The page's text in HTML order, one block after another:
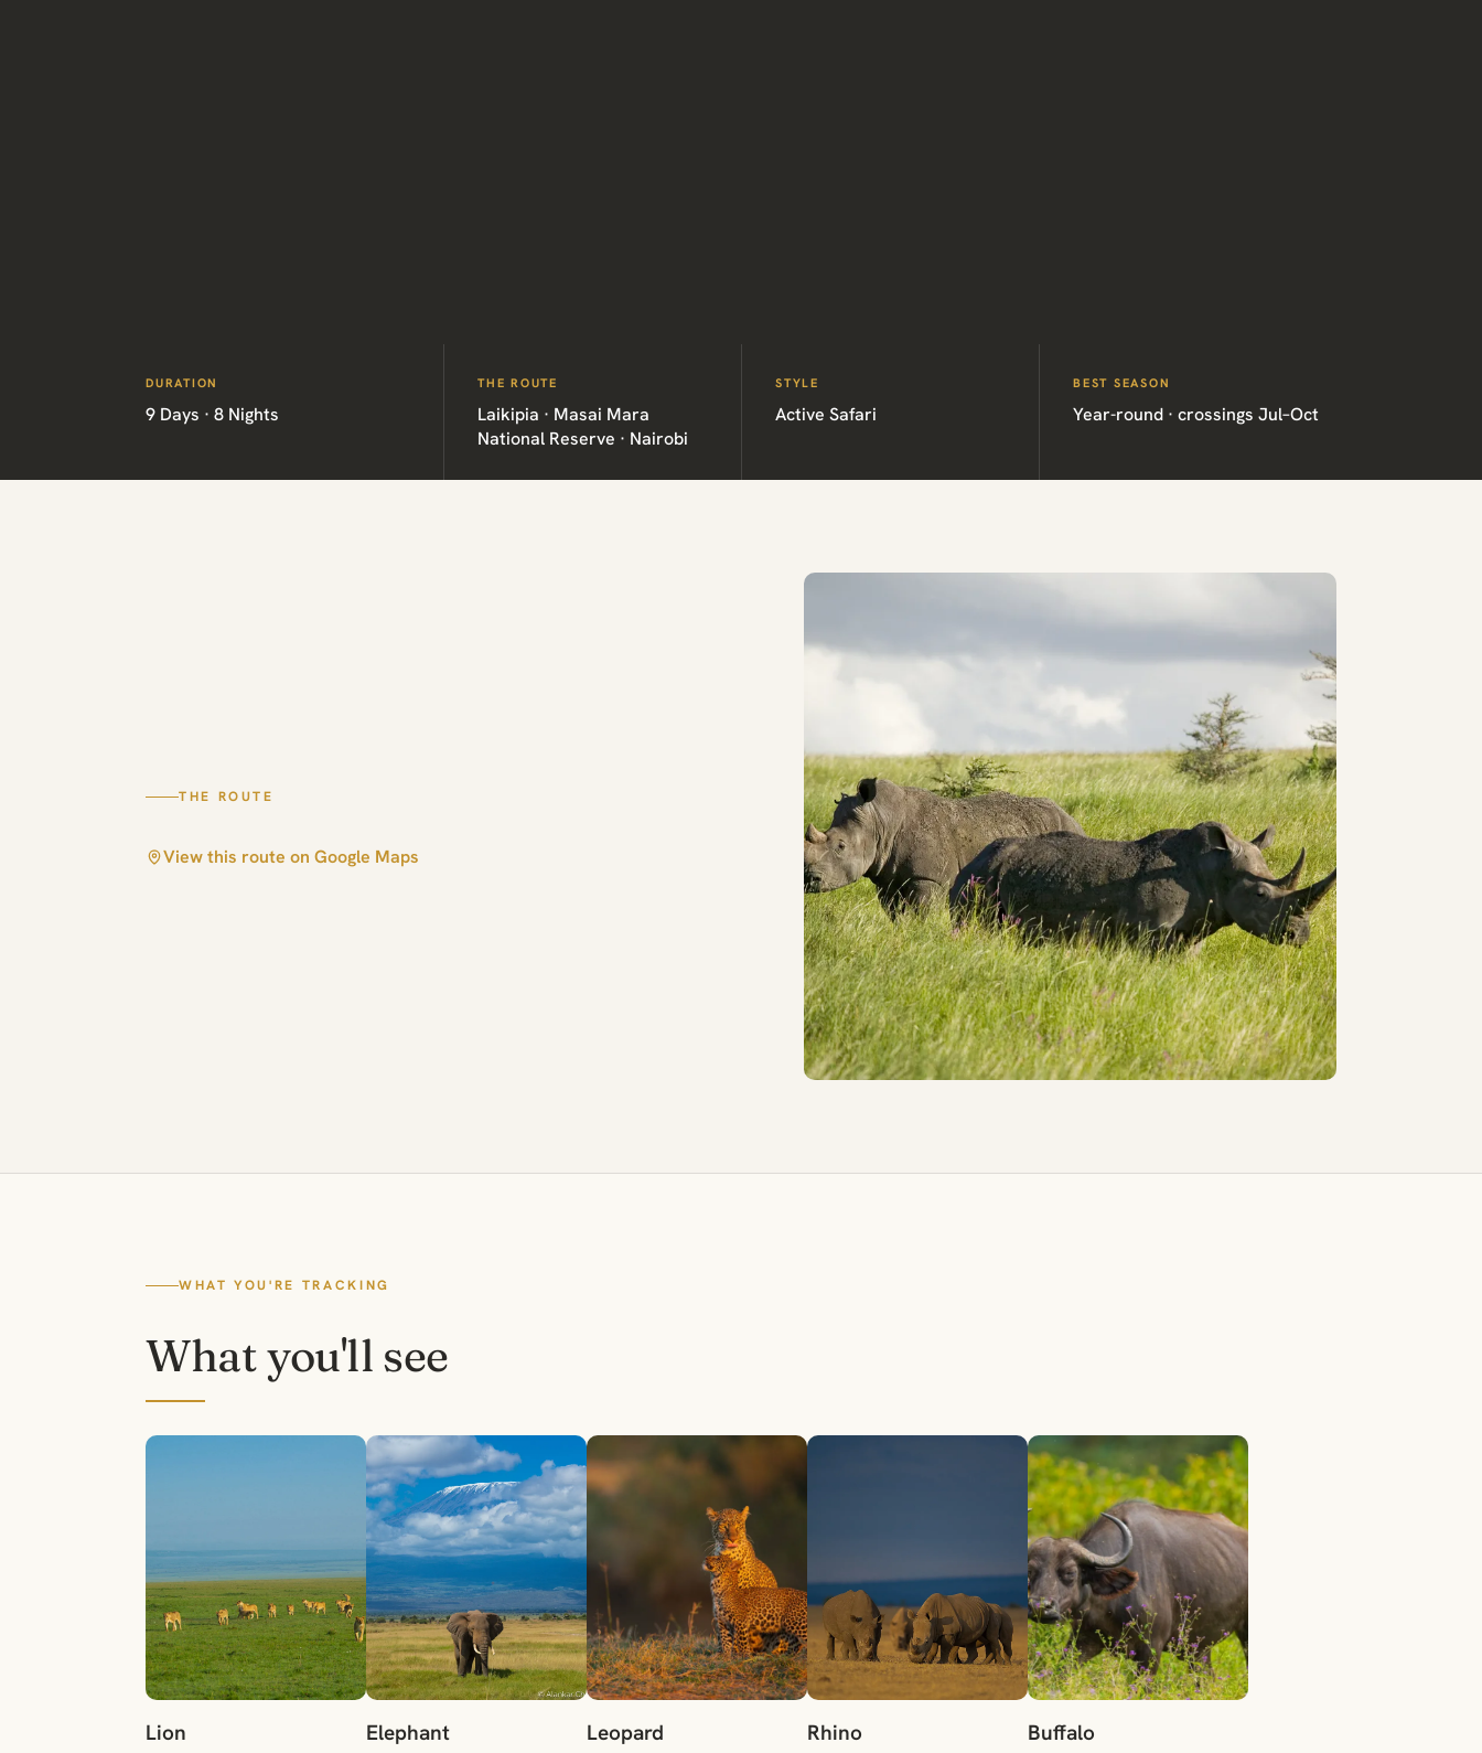
DURATION
9 Days · 8 Nights
THE ROUTE
Laikipia · Masai Mara
National Reserve · Nairobi
STYLE
Active Safari
BEST SEASON
Year-round · crossings Jul–Oct
THE ROUTE
View this route on Google Maps
WHAT YOU'RE TRACKING
What you'll see
Lion Elephant Leopard Rhino Buffalo